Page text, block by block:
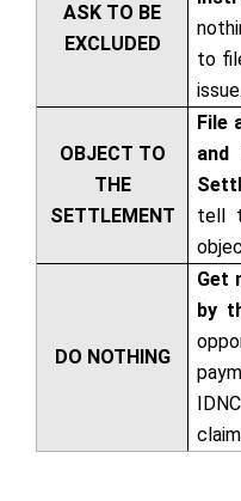
ASK TO BE
EXCLUDED
to
issue.
OBJECT TO
THE
SETTLEMENT
File
and
tell
DO NOTHING
Get
by